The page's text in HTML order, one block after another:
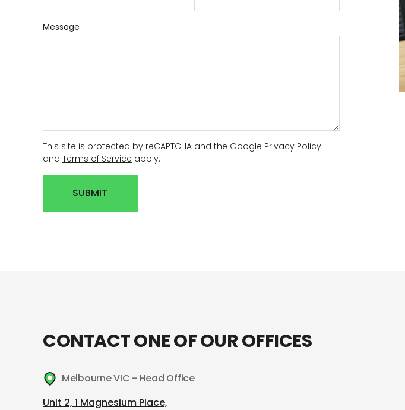
AGRICULTURAL
ATV
Message
This site is protected by reCAPTCHA and the Google Privacy Policy
and Terms of Service apply.
SUBMIT
CONTACT ONE OF OUR OFFICES
Melbourne VIC - Head Office
Unit 2, 1 Magnesium Place,